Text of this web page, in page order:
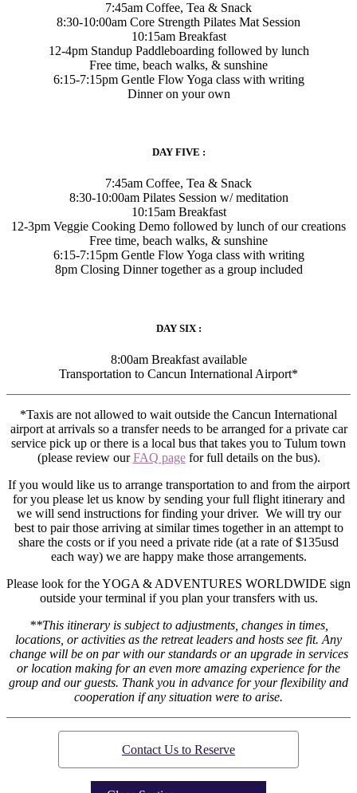
7:45am Coffee, Tea & Snack
8:30-10:00am Core Strength Pilates Mat Session
10:15am Breakfast
12-4pm Standup Paddleboarding followed by lunch
Free time, beach walks, & sunshine
6:15-7:15pm Gentle Flow Yoga class with writing
Dinner on your own
DAY FIVE :
7:45am Coffee, Tea & Snack
8:30-10:00am Pilates Session w/ meditation
10:15am Breakfast
12-3pm Veggie Cooking Demo followed by lunch of our creations
Free time, beach walks, & sunshine
6:15-7:15pm Gentle Flow Yoga class with writing
8pm Closing Dinner together as a group included
DAY SIX :
8:00am Breakfast available
Transportation to Cancun International Airport*
*Taxis are not allowed to wait outside the Cancun International
airport at arrivals so a transfer needs to be arranged for a private car
service pick up or there is a local bus that takes you to Tulum town
(please review ourFAQ pagefor full details on the bus).
If you would like us to arrange transportation to and from the airport
for you please let us know by sending your full flight itinerary and
we will send instructions for finding your driver. We will try our
best to pair those arriving at similar times together in an attempt to
share the costs or if you need a private ride (at a rate of $135usd
each way) we are happy make those arrangements.
Please look for the YOGA & ADVENTURES WORLDWIDE sign
outside your terminal if you plan your transfers with us.
**This itinerary is subject to adjustments, changes in times,
locations, or activities as the retreat leaders and hosts see fit. Any
change will be on par with our standards or an upgrade in services
or location making for an even more amazing experience for the
group and our guests. Thank you in advance for your flexibility and
cooperation if any situation were to arise.
Contact Us to Reserve